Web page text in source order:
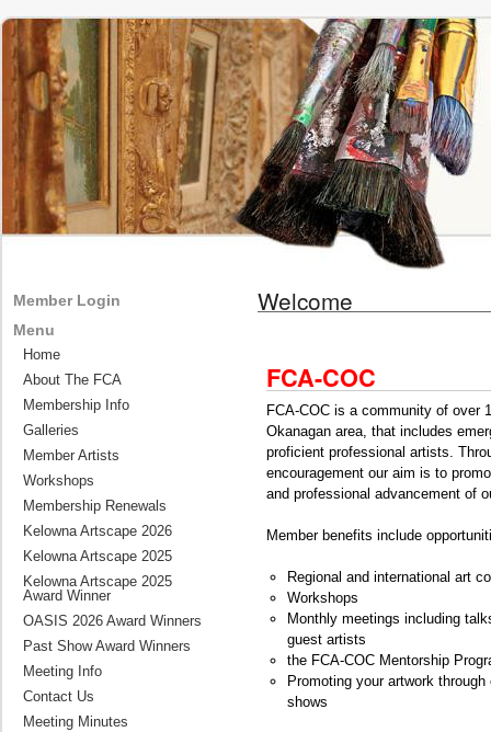
Welcome
FCA-COC
FCA-COC is a community of over
Okanagan area, that includes
proficient professional artists.
encouragement our aim is to
and professional advancement of
Member benefits include
Regional and international art
Workshops
Monthly meetings including
guest artists
the FCA-COC Mentorship
Promoting your artwork
shows
Member Login
Menu
Home
About The FCA
Membership Info
Galleries
Member Artists
Workshops
Membership Renewals
Kelowna Artscape 2026
Kelowna Artscape 2025
Kelowna Artscape 2025
Award Winner
OASIS 2026 Award Winners
Past Show Award Winners
Meeting Info
Contact Us
Meeting Minutes